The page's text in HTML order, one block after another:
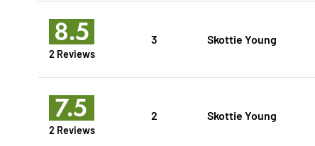
8.5
2 Reviews
3 Skottie Young
7.5
2 Reviews
2 Skottie Young